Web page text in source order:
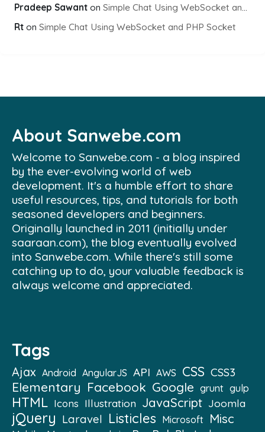
Pradeep Sawant on Simple Chat Using WebSocket and PHP Socket
Rt on Simple Chat Using WebSocket and PHP Socket
About Sanwebe.com
Welcome to Sanwebe.com - a blog inspired
by the ever-evolving world of web
development. It's a humble effort to share
useful resources, tips, and tutorials for both
seasoned developers and beginners.
Originally launched in 2011 (initially under
saaraan.com), the blog eventually evolved
into Sanwebe.com. While there's still some
catching up to do, your valuable feedback is
always welcome and appreciated.
Tags
Ajax Android AngularJS API AWS CSS CSS3
Elementary Facebook Google grunt gulp
HTML Icons Illustration JavaScript Joomla
jQuery Laravel Listicles Microsoft Misc